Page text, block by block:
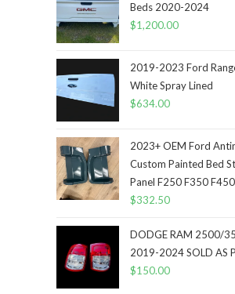
Beds 2020-2024
$1,200.00
2019-2023 Ford
White Spray Lined
$634.00
2023+ OEM Ford
Custom Painted Bed
Panel F250 F350 F450
$332.50
DODGE RAM 2500/
2019-2024 SOLD AS
$150.00